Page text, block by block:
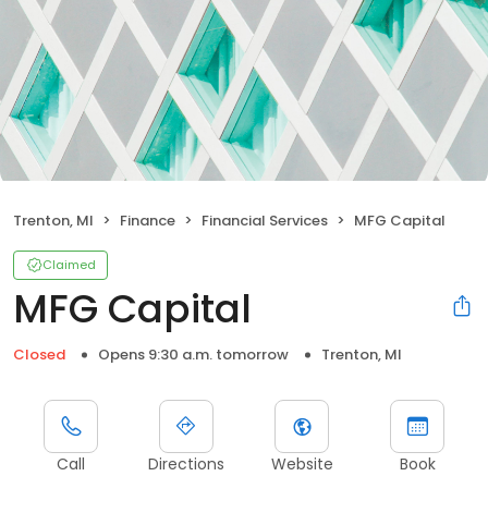
Trenton, MI Finance Financial Services MFG Capital
Claimed
MFG Capital
Closed Opens 9:30 a.m. tomorrow Trenton, MI
Call Directions Website Book